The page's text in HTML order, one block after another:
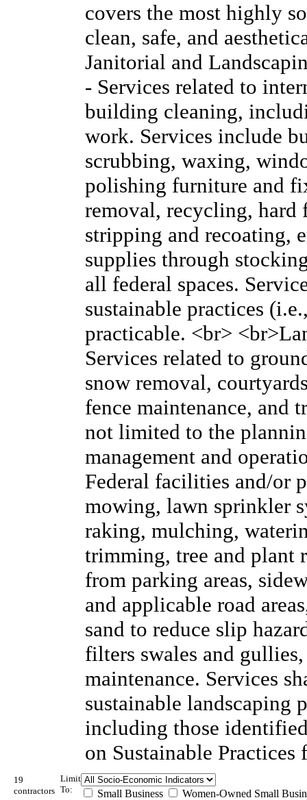
covers the most highly
clean, safe, and
Janitorial and
- Services related to
building cleaning,
work. Services include
scrubbing, waxing,
polishing furniture and
removal, recycling,
stripping and recoating,
supplies through
all federal spaces.
sustainable practices
practicable. <br>
Services related to
snow removal,
fence maintenance, and
not limited to the
management and
Federal facilities and/or
mowing, lawn sprinkler
raking, mulching,
trimming, tree and plant
from parking areas,
and applicable road
sand to reduce slip
filters swales and
maintenance. Services
sustainable landscaping
including those
on Sustainable Practices
19
contractors
Limit
To:
Small Business
Women-Owned Small